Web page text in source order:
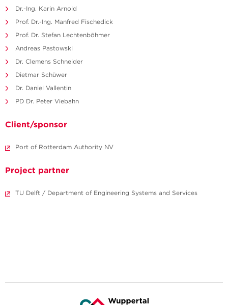
Dr.-Ing. Karin Arnold
Prof. Dr.-Ing. Manfred Fischedick
Prof. Dr. Stefan Lechtenböhmer
Andreas Pastowski
Dr. Clemens Schneider
Dietmar Schüwer
Dr. Daniel Vallentin
PD Dr. Peter Viebahn
Client/sponsor
Port of Rotterdam Authority NV
Project partner
TU Delft / Department of Engineering Systems and Services